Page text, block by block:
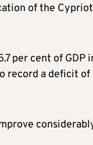
of the
per cent of
a deficit of